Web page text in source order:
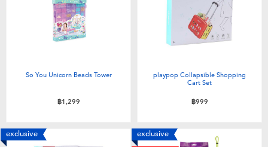
So You Unicorn Beads Tower
฿1,299
playpop Collapsible Shopping
Cart Set
฿999
exclusive
exclusive